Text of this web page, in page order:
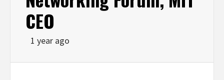
CEO
1 year ago